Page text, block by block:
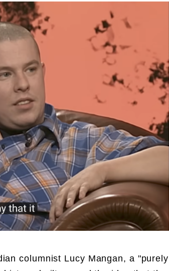
columnist Lucy Mangan, a "purely